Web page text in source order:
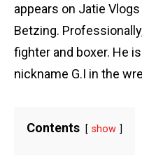
appears on Jatie
Betzing.
fighter and boxer. He
nickname G.I in the
Contents show